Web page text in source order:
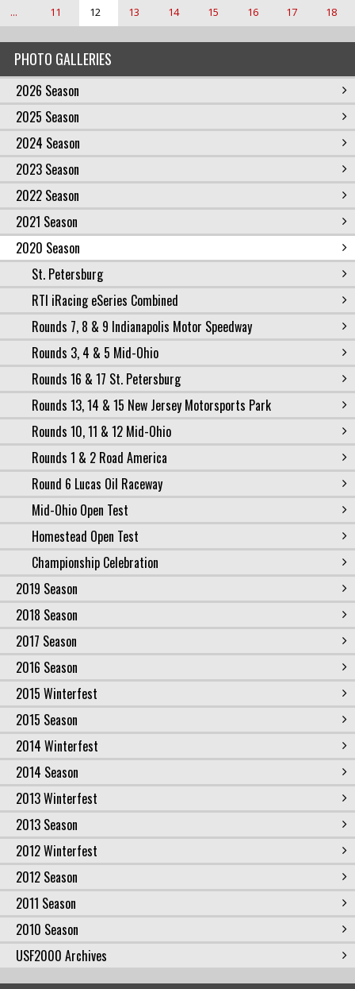
PHOTO GALLERIES
2026 Season
2025 Season
2024 Season
2023 Season
2022 Season
2021 Season
2020 Season
St. Petersburg
RTI iRacing eSeries Combined
Rounds 7, 8 & 9 Indianapolis Motor Speedway
Rounds 3, 4 & 5 Mid-Ohio
Rounds 16 & 17 St. Petersburg
Rounds 13, 14 & 15 New Jersey Motorsports Park
Rounds 10, 11 & 12 Mid-Ohio
Rounds 1 & 2 Road America
Round 6 Lucas Oil Raceway
Mid-Ohio Open Test
Homestead Open Test
Championship Celebration
2019 Season
2018 Season
2017 Season
2016 Season
2015 Winterfest
2015 Season
2014 Winterfest
2014 Season
2013 Winterfest
2013 Season
2012 Winterfest
2012 Season
2011 Season
2010 Season
USF2000 Archives
... 11 12 13 14 15 16 17 18